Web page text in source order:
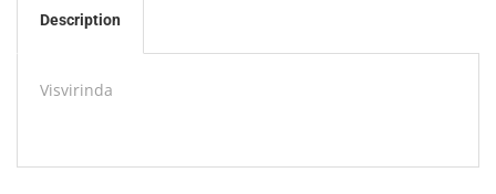
Description
Visvirinda